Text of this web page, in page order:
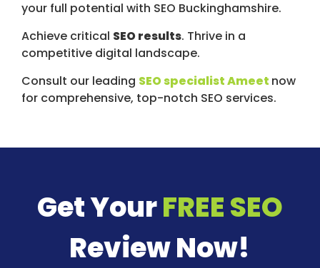
your full potential with SEO Buckinghamshire.
Achieve critical SEO results. Thrive in a
competitive digital landscape.
Consult our leading SEO specialist Ameet now
for comprehensive, top-notch SEO services.
Get YourFREE SEO
Review Now!